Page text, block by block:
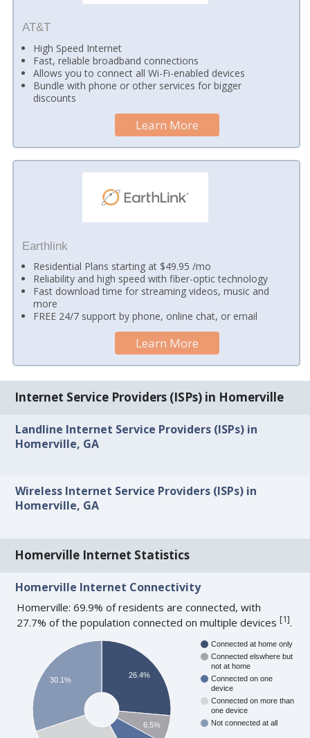
AT&T
High Speed Internet
Fast, reliable broadband connections
Allows you to connect all Wi-Fi-enabled devices
Bundle with phone or other services for bigger
discounts
Learn More
Earthlink
Residential Plans starting at $49.95 /mo
Reliability and high speed with fiber-optic technology
Fast download time for streaming videos, music and
more
FREE 24/7 support by phone, online chat, or email
Learn More
Internet Service Providers (ISPs) in Homerville
Landline Internet Service Providers (ISPs) in
Homerville, GA
Wireless Internet Service Providers (ISPs) in
Homerville, GA
Homerville Internet Statistics
Homerville Internet Connectivity
Homerville: 69.9% of residents are connected, with
27.7% of the population connected on multiple devices[1].
Connected at home only
Connected elswhere but
not at home
Connected on one
device
Connected on more than
one device
Not connected at all
26.4%
6.5%
30.1%